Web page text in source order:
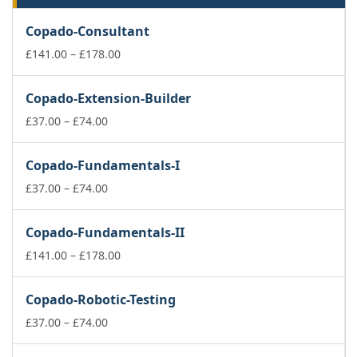
Copado-Consultant
£141.00 – £178.00Price
through
Copado-Extension-Builder
£37.00 – £74.00Price
through
£74.00
Copado-Fundamentals-I
£37.00 – £74.00Price
through
£74.00
Copado-Fundamentals-II
£141.00 – £178.00Price
through
Copado-Robotic-Testing
£37.00 – £74.00Price